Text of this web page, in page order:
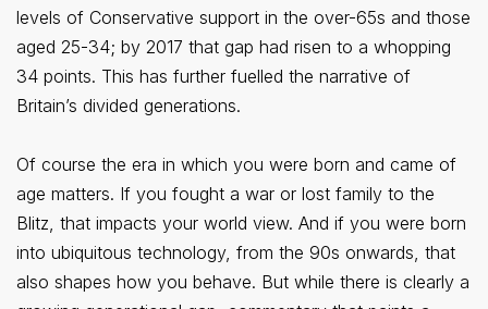
levels of Conservative support in the over-65s and those
aged 25-34; by 2017 that gap had risen to a whopping
34 points. This has further fuelled the narrative of
Britain’s divided generations.
Of course the era in which you were born and came of
age matters. If you fought a war or lost family to the
Blitz, that impacts your world view. And if you were born
into ubiquitous technology, from the 90s onwards, that
also shapes how you behave. But while there is clearly a